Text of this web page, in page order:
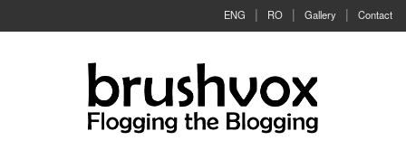
ENG RO Gallery Contact